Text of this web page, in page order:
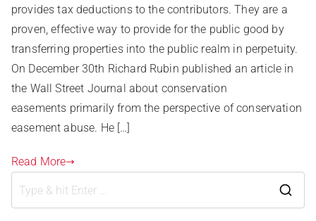
provides tax deductions to the contributors. They are a
proven, effective way to provide for the public good by
transferring properties into the public realm in perpetuity.
On December 30th Richard Rubin published an article in
the Wall Street Journal about conservation
easements primarily from the perspective of conservation
easement abuse. He […]
Read More